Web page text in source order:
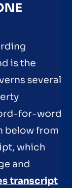
is the
several
for-word
below from
which
and
transcript